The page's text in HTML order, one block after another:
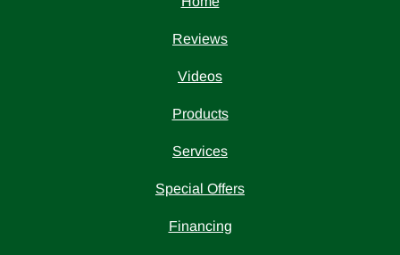
Reviews
Videos
Products
Services
Special Offers
Financing